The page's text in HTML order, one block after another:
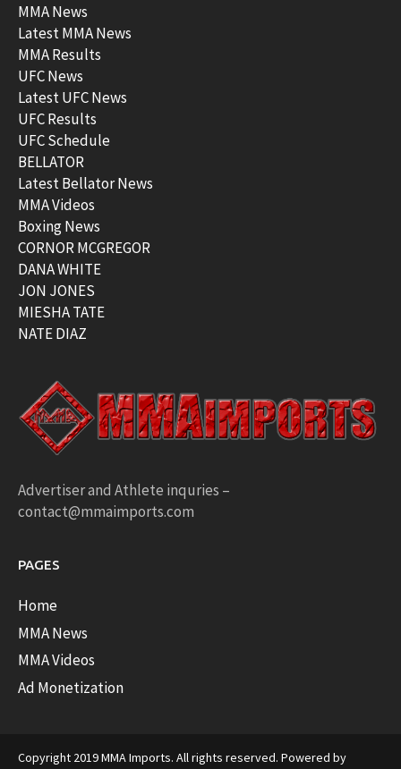
MMA News
Latest MMA News
MMA Results
UFC News
Latest UFC News
UFC Results
UFC Schedule
BELLATOR
Latest Bellator News
MMA Videos
Boxing News
CORNOR MCGREGOR
DANA WHITE
JON JONES
MIESHA TATE
NATE DIAZ
Advertiser and Athlete inquries –
contact@mmaimports.com
PAGES
Home
MMA News
MMA Videos
Ad Monetization
Copyright 2019 MMA Imports. All rights reserved. Powered by